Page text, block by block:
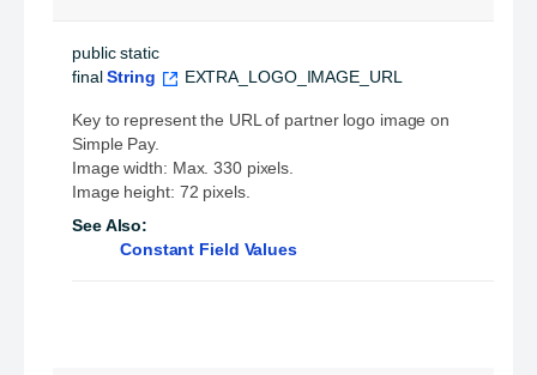
public static
final String EXTRA_LOGO_IMAGE_URL
Key to represent the URL of partner logo image on
Simple Pay.
Image width: Max. 330 pixels.
Image height: 72 pixels.
See Also:
Constant Field Values